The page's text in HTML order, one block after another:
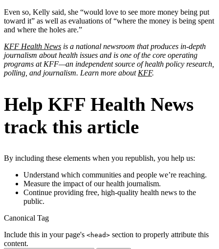
Even so, Kelly said, she “would love to see more money being put
toward it” as well as evaluations of “where the money is being spent
and where the holes are.”
KFF Health News is a national newsroom that produces in-depth
journalism about health issues and is one of the core operating
programs at KFF—an independent source of health policy research,
polling, and journalism. Learn more about KFF.
Help KFF Health News
track this article
By including these elements when you republish, you help us:
Understand which communities and people we’re reaching.
Measure the impact of our health journalism.
Continue providing free, high-quality health news to the
public.
Canonical Tag
Include this in your page's <head> section to properly attribute this
content.